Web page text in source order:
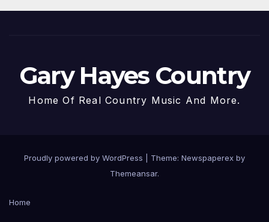
Gary Hayes Country
Home Of Real Country Music And More.
Proudly powered by WordPress
Theme: Newspaperex by
Themeansar.
Home